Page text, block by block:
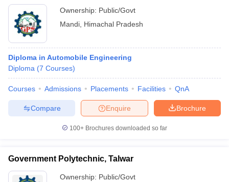
Ownership: Public/Govt
Mandi Himachal Pradesh
Diploma in Automobile Engineering
Diploma (7 Courses)
Courses Admissions Placements Facilities QnA
Brochure
Enquire
Compare
100+ Brochures downloaded so far
Government Polytechnic, Talwar
Ownership: Public/Govt